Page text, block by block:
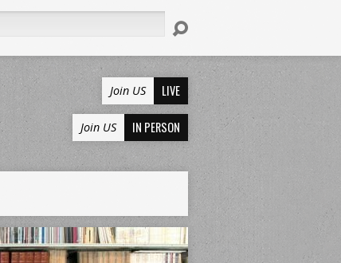
Join US LIVE
Join US IN PERSON